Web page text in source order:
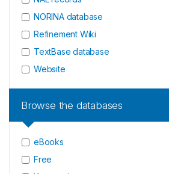
NORINA database
Refinement Wiki
TextBase database
Website
Browse the databases
eBooks
Free